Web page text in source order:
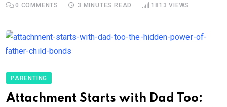
0 COMMENTS 3 MINUTES READ 1813 VIEWS
PARENTING
Attachment Starts with Dad Too: